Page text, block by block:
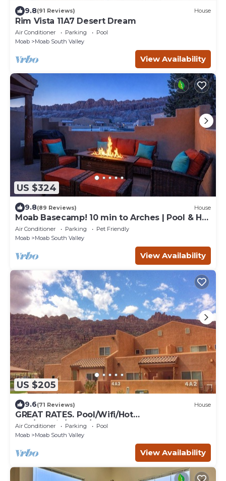
9.8(91 Reviews) House
Rim Vista 11A7 Desert Dream
Air Conditioner Parking
Pool
Moab
Moab South Valley
View Availability
US $324
9.8(89 Reviews) House
Moab Basecamp! 10 min to Arches | Pool & Hot
tub
Air Conditioner Parking
Pet Friendly
Moab
Moab South Valley
View Availability
US $205
9.6(71 Reviews) House
GREAT RATES. Pool/Wifi/Hot
Tub/Tennis/W&D/2-Car Garage. 1500 Sq.Ft
Air Conditioner Parking
Pool
Moab
Moab South Valley
View Availability